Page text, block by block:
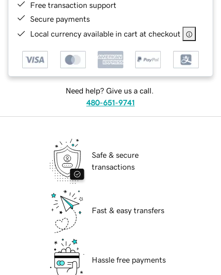
Free transaction support
Secure payments
Local currency available in cart at checkout
Need help? Give us a call.
480-651-9741
Safe & secure
transactions
Fast & easy transfers
Hassle free payments